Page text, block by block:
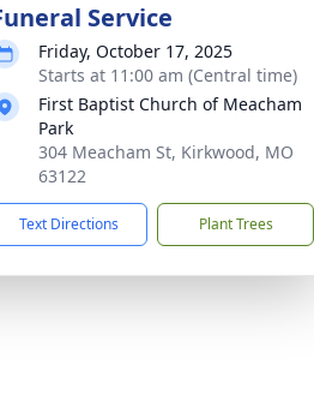
Service
Friday, October 17, 2025
Starts at 11:00 am (Central time)
First Baptist Church of Meacham
Park
304 Meacham St, Kirkwood, MO
63122
Text Directions Plant Trees